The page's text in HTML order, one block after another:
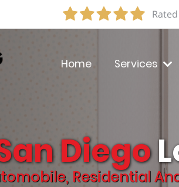
Home Services
Diego
Residential